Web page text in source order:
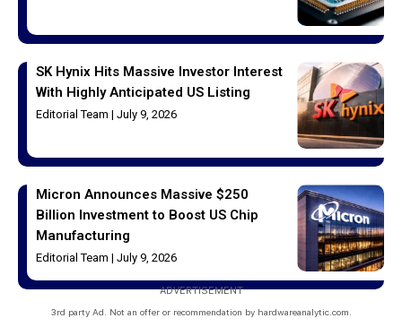
SK Hynix Hits Massive Investor Interest
With Highly Anticipated US Listing
Editorial Team July 9, 2026
Micron Announces Massive $250
Billion Investment to Boost US Chip
Manufacturing
Editorial Team July 9, 2026
ADVERTISEMENT
3rd party Ad. Not an offer or recommendation by hardwareanalytic.com.